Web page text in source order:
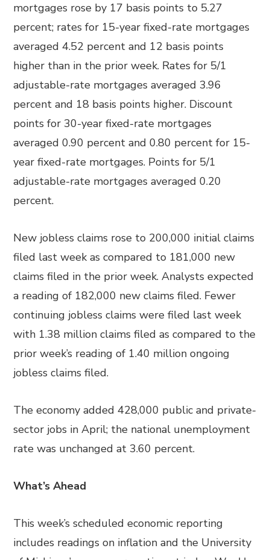
mortgages rose by 17 basis points to 5.27
percent; rates for 15-year fixed-rate mortgages
averaged 4.52 percent and 12 basis points
higher than in the prior week. Rates for 5/1
adjustable-rate mortgages averaged 3.96
percent and 18 basis points higher. Discount
points for 30-year fixed-rate mortgages
averaged 0.90 percent and 0.80 percent for 15-
year fixed-rate mortgages. Points for 5/1
adjustable-rate mortgages averaged 0.20
percent.
New jobless claims rose to 200,000 initial claims
filed last week as compared to 181,000 new
claims filed in the prior week. Analysts expected
a reading of 182,000 new claims filed. Fewer
continuing jobless claims were filed last week
with 1.38 million claims filed as compared to the
prior week’s reading of 1.40 million ongoing
jobless claims filed.
The economy added 428,000 public and private-
sector jobs in April; the national unemployment
rate was unchanged at 3.60 percent.
What’s Ahead
This week’s scheduled economic reporting
includes readings on inflation and the University